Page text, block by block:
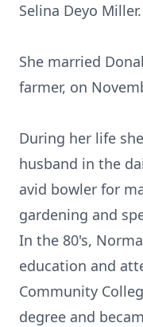
Selina Deyo Miller.
She married
farmer, on
During her life
husband in the
avid bowler for
gardening and
In the 80's,
education and
Community
degree and